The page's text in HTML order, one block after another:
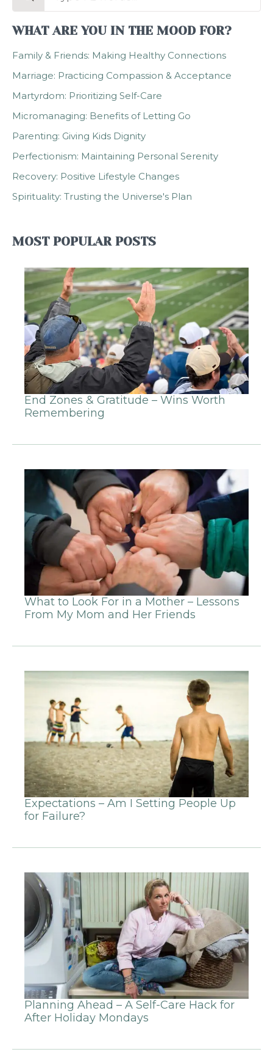
WHAT ARE YOU IN THE MOOD FOR?
Family & Friends: Making Healthy Connections
Marriage: Practicing Compassion & Acceptance
Martyrdom: Prioritizing Self-Care
Micromanaging: Benefits of Letting Go
Parenting: Giving Kids Dignity
Perfectionism: Maintaining Personal Serenity
Recovery: Positive Lifestyle Changes
Spirituality: Trusting the Universe's Plan
MOST POPULAR POSTS
End Zones & Gratitude – Wins Worth
Remembering
What to Look For in a Mother – Lessons
From My Mom and Her Friends
Expectations – Am I Setting People Up
for Failure?
Planning Ahead – A Self-Care Hack for
After Holiday Mondays